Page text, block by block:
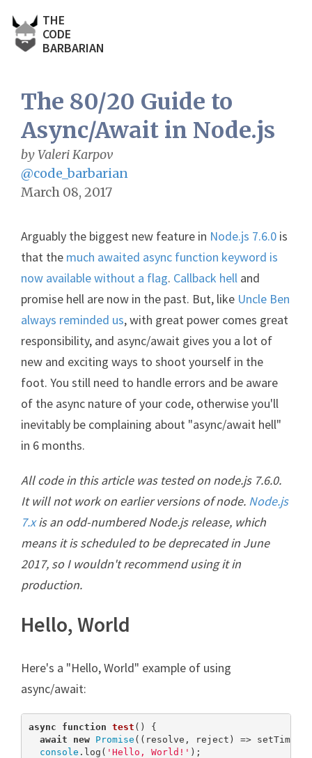
THE
CODE
BARBARIAN
The 80/20 Guide to
Async/Await in Node.js
by Valeri Karpov
@code_barbarian
March 08, 2017
Arguably the biggest new feature in Node.js 7.6.0 is
that the much awaited async function keyword is
now available without a flag. Callback hell and
promise hell are now in the past. But, like Uncle Ben
always reminded us, with great power comes great
responsibility, and async/await gives you a lot of
new and exciting ways to shoot yourself in the
foot. You still need to handle errors and be aware
of the async nature of your code, otherwise you'll
inevitably be complaining about "async/await hell"
in 6 months.
All code in this article was tested on node.js 7.6.0.
It will not work on earlier versions of node. Node.js
7.xis an odd-numbered Node.js release, which
means it is scheduled to be deprecated in June
2017, so I wouldn't recommend using it in
production.
Hello, World
Here's a "Hello, World" example of using
async/await:
async function test ( ) {
await
new Promise ((resolve, reject) =>
console .log( 'Hello, World!' );